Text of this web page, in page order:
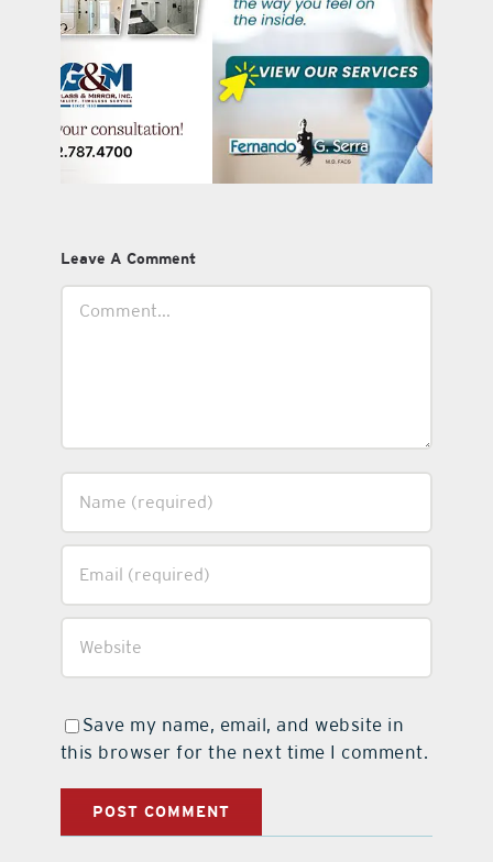
Leave A Comment
Save my name, email, and website in
this browser for the next time I comment.